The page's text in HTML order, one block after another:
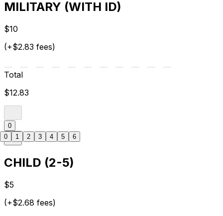
MILITARY (WITH ID)
$10
(+$2.83 fees)
Total
$12.83
0
CHILD (2-5)
$5
(+$2.68 fees)
0 1 2 3 4 5 6